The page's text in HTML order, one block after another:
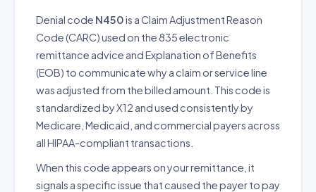
Denial code N450is a Claim Adjustment Reason
Code (CARC) used on the 835 electronic
remittance advice and Explanation of Benefits
(EOB) to communicate why a claim or service line
was adjusted from the billed amount. This code is
standardized by X12 and used consistently by
Medicare, Medicaid, and commercial payers across
all HIPAA-compliant transactions.
When this code appears on your remittance, it
signals a specific issue that caused the payer to pay